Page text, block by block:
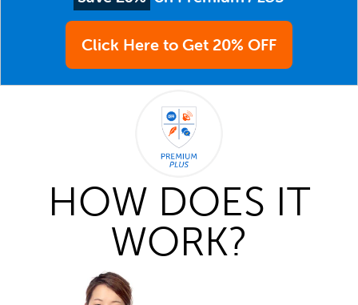
Click Here to Get 20% OFF
HOW DOES IT
WORK?